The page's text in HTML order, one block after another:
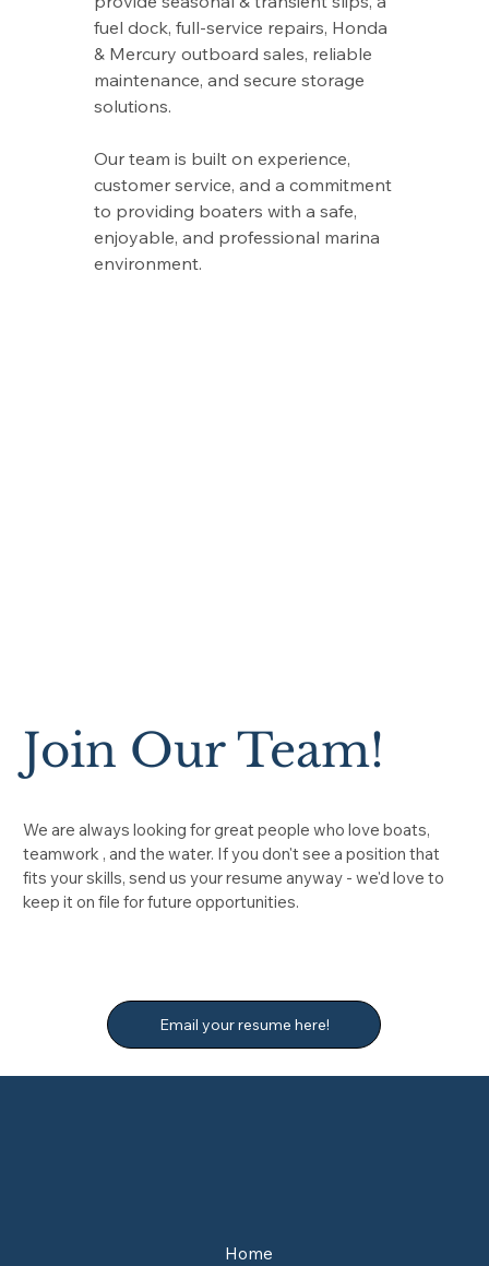
fuel dock, full‑service repairs, Honda
& Mercury outboard sales, reliable
maintenance, and secure storage
solutions.
Our team is built on experience,
customer service, and a commitment
to providing boaters with a safe,
enjoyable, and professional marina
environment.
Join Our Team!
We are always looking for great people who love boats,
teamwork , and the water. If you don't see a position that
fits your skills, send us your resume anyway - we'd love to
keep it on file for future opportunities.
Email your resume here!
Home